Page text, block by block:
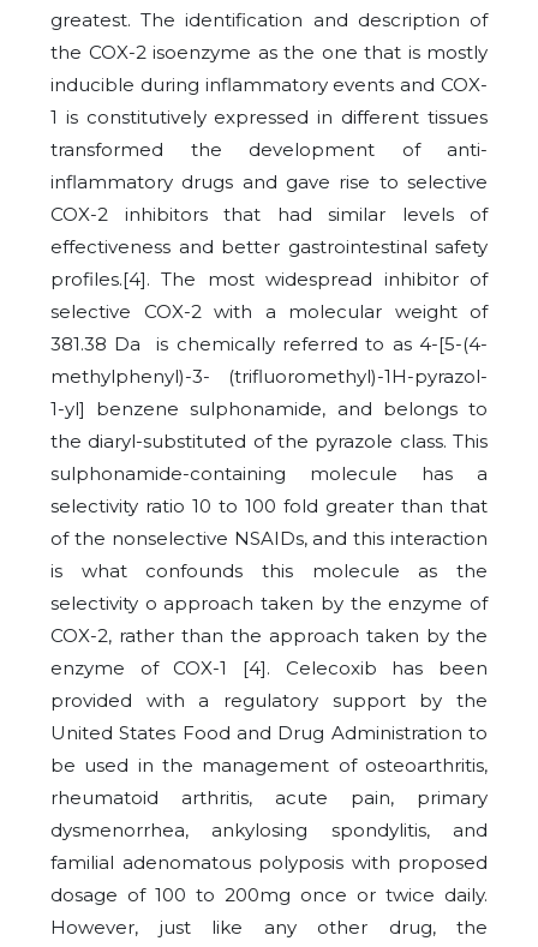
greatest. The identification and description of
the COX-2 isoenzyme as the one that is mostly
inducible during inflammatory events and COX-
1 is constitutively expressed in different tissues
transformed the development of anti-
inflammatory drugs and gave rise to selective
COX-2 inhibitors that had similar levels of
effectiveness and better gastrointestinal safety
profiles.[4]. The most widespread inhibitor of
selective COX-2 with a molecular weight of
381.38 Da is chemically referred to as 4-[5-(4-
methylphenyl)-3- (trifluoromethyl)-1H-pyrazol-
1-yl] benzene sulphonamide, and belongs to
the diaryl-substituted of the pyrazole class. This
sulphonamide-containing molecule has a
selectivity ratio 10 to 100 fold greater than that
of the nonselective NSAIDs, and this interaction
is what confounds this molecule as the
selectivity o approach taken by the enzyme of
COX-2, rather than the approach taken by the
enzyme of COX-1 [4]. Celecoxib has been
provided with a regulatory support by the
United States Food and Drug Administration to
be used in the management of osteoarthritis,
rheumatoid arthritis, acute pain, primary
dysmenorrhea, ankylosing spondylitis, and
familial adenomatous polyposis with proposed
dosage of 100 to 200mg once or twice daily.
However, just like any other drug, the